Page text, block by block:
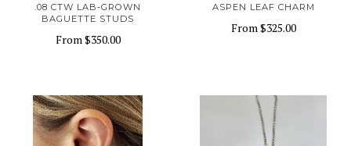
.08 CTW LAB-GROWN
BAGUETTE STUDS
From$350.00
ASPEN LEAF CHARM
From$325.00